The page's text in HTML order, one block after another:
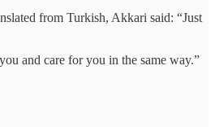
from Turkish, Akkari said: “Just
and care for you in the same way.”